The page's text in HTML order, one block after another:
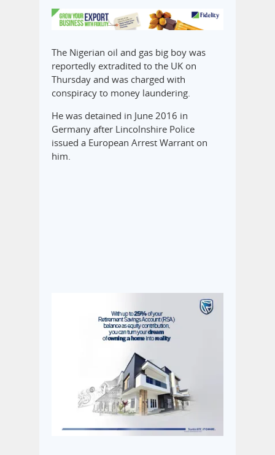
The Nigerian oil and gas big boy was
reportedly extradited to the UK on
Thursday and was charged with
conspiracy to money laundering.
He was detained in June 2016 in
Germany after Lincolnshire Police
issued a European Arrest Warrant on
him.